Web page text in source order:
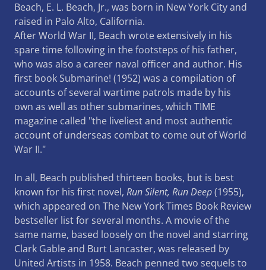
Beach, E. L. Beach, Jr., was born in New York City and
raised in Palo Alto, California.
After World War II, Beach wrote extensively in his
spare time following in the footsteps of his father,
who was also a career naval officer and author. His
first book Submarine! (1952) was a compilation of
accounts of several wartime patrols made by his
own as well as other submarines, which TIME
magazine called "the liveliest and most authentic
account of underseas combat to come out of World
War II."
In all, Beach published thirteen books, but is best
known for his first novel, Run Silent, Run Deep(1955),
which appeared on The New York Times Book Review
bestseller list for several months. A movie of the
same name, based loosely on the novel and starring
Clark Gable and Burt Lancaster, was released by
United Artists in 1958. Beach penned two sequels to